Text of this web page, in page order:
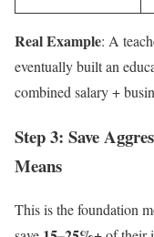
Real Example: A
eventually built an
combined salary +
Step 3: Save
Means
This is the foundation